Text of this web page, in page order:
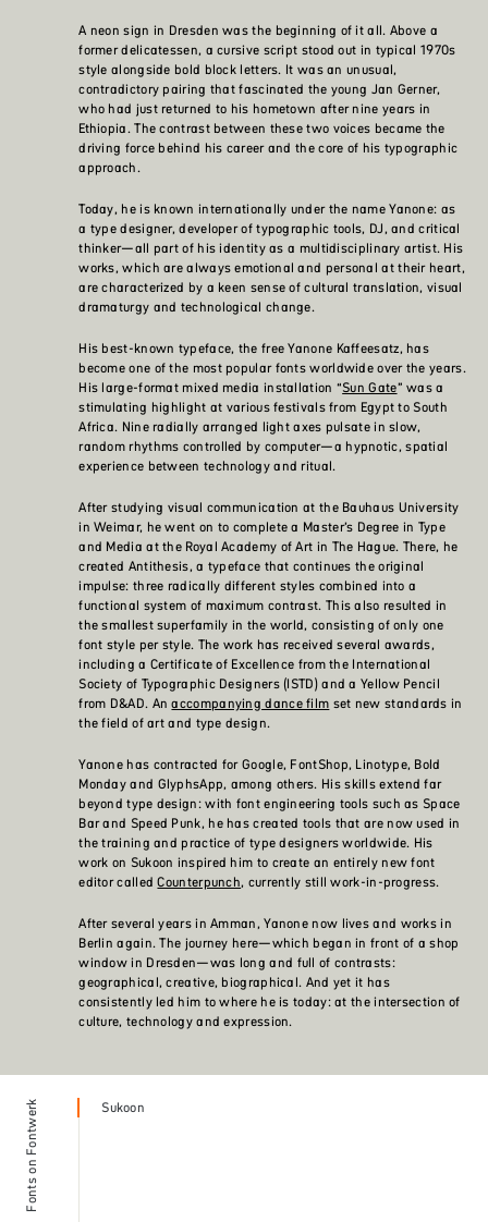
A neon sign in Dresden was the beginning of it all. Above a
former delicatessen, a cursive script stood out in typical 1970s
style alongside bold block letters. It was an unusual,
contradictory pairing that fascinated the young Jan Gerner,
who had just returned to his hometown after nine years in
Ethiopia. The contrast between these two voices became the
driving force behind his career and the core of his typographic
approach.
Today, he is known internationally under the name Yanone: as
a type designer, developer of typographic tools, DJ, and critical
thinker—all part of his identity as a multidisciplinary artist. His
works, which are always emotional and personal at their heart,
are characterized by a keen sense of cultural translation, visual
dramaturgy and technological change.
His best-known typeface, the free Yanone Kaffeesatz, has
become one of the most popular fonts worldwide over the years.
His large-format mixed media installation “Sun Gate” was a
stimulating highlight at various festivals from Egypt to South
Africa. Nine radially arranged light axes pulsate in slow,
random rhythms controlled by computer—a hypnotic, spatial
experience between technology and ritual.
After studying visual communication at the Bauhaus University
in Weimar, he went on to complete a Master’s Degree in Type
and Media at the Royal Academy of Art in The Hague. There, he
created Antithesis, a typeface that continues the original
impulse: three radically different styles combined into a
functional system of maximum contrast. This also resulted in
the smallest superfamily in the world, consisting of only one
font style per style. The work has received several awards,
including a Certificate of Excellence from the International
Society of Typographic Designers (ISTD) and a Yellow Pencil
from D&AD. Anaccompanying dance film set new standards in
the field of art and type design.
Yanone has contracted for Google, FontShop, Linotype, Bold
Monday and GlyphsApp, among others. His skills extend far
beyond type design: with font engineering tools such as Space
Bar and Speed Punk, he has created tools that are now used in
the training and practice of type designers worldwide. His
work on Sukoon inspired him to create an entirely new font
editor calledCounterpunch, currently still work-in-progress.
After several years in Amman, Yanone now lives and works in
Berlin again. The journey here—which began in front of a shop
window in Dresden—was long and full of contrasts:
geographical, creative, biographical. And yet it has
consistently led him to where he is today: at the intersection of
culture, technology and expression.
Fonts on Fontwerk Sukoon